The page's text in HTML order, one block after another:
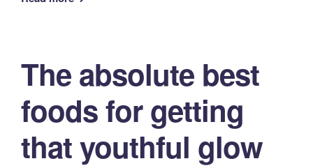
The absolute best
foods for getting
that youthful glow